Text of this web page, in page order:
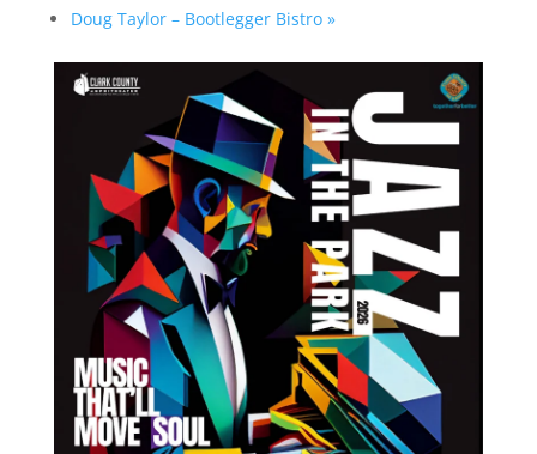
Doug Taylor – Bootlegger Bistro »